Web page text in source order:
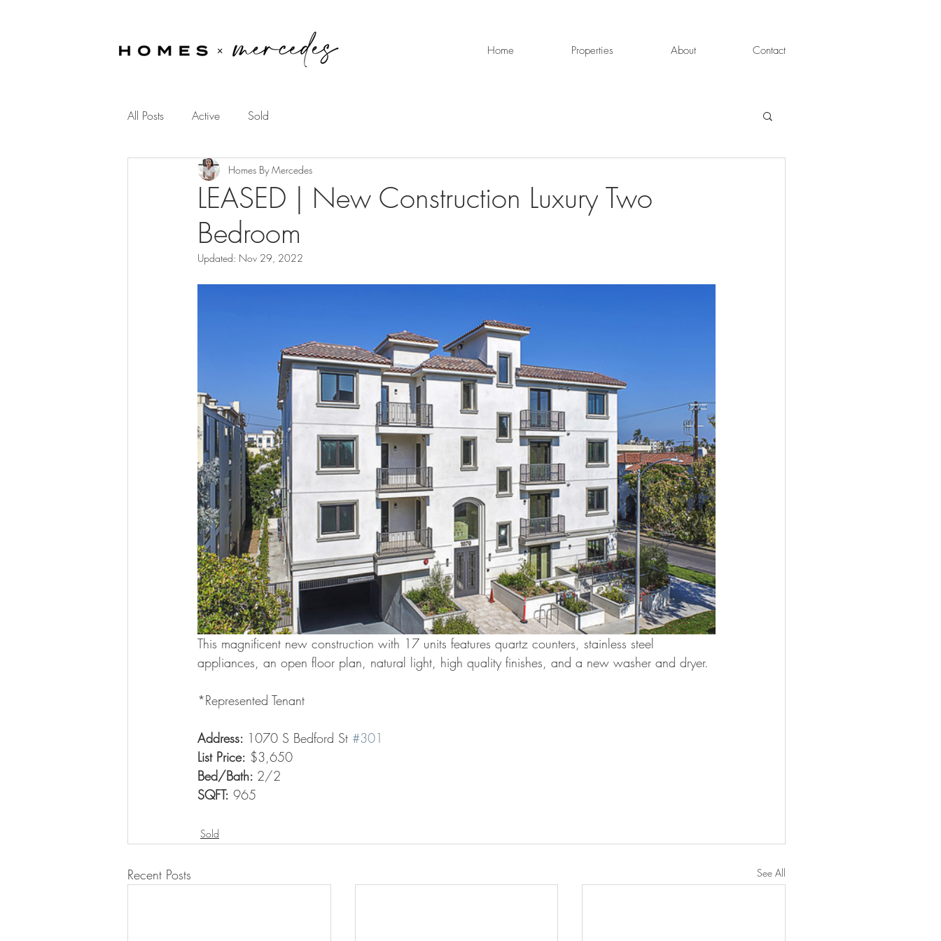
Home Properties About Contact
All Posts Active Sold
LEASED | New Construction Luxury Two
Bedroom
Homes By Mercedes
Updated: Nov 29, 2022
This magnificent new construction with 17 units features quartz counters, stainless steel
appliances, an open floor plan, natural light, high quality finishes, and a new washer and dryer.
*Represented Tenant
Address: 1070 S Bedford St #301
List Price: $3,650
Bed/Bath: 2/2
SQFT: 965
Sold
Recent Posts See All